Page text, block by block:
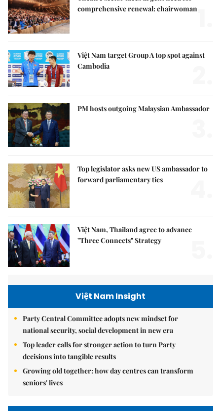
comprehensive renewal: chairwoman
Việt Nam target Group A top spot against
Cambodia
PM hosts outgoing Malaysian Ambassador
Top legislator asks new US ambassador to
forward parliamentary ties
Việt Nam, Thailand agree to advance
"Three Connects" Strategy
Việt Nam Insight
Party Central Committee adopts new mindset for
national security, social development in new era
Top leader calls for stronger action to turn Party
decisions into tangible results
Growing old together: how day centres can transform
seniors' lives